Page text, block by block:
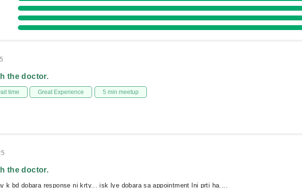
the doctor.
time Great Experience 5 min meetup
the doctor.
k bd dobara response ni krty... isk lye dobara sa appointment lni prti ha....